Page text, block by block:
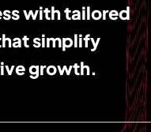
with tailored
simplify
growth.